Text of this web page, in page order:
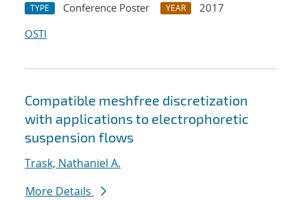
TYPE Conference Poster YEAR
2017
OSTI
Compatible meshfree discretization
with applications to electrophoretic
suspension flows
Trask, Nathaniel A.
More Details